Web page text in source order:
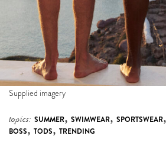
Supplied imagery
topics: SUMMER, SWIMWEAR, SPORTSWEAR,
BOSS, TODS, TRENDING